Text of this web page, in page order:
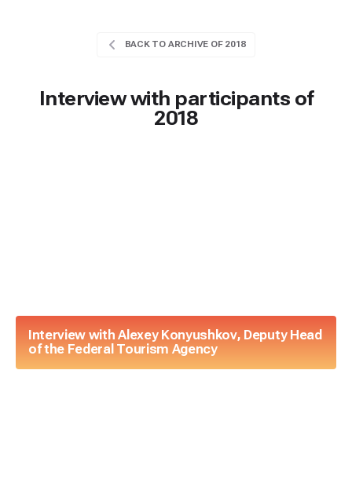
BACK TO ARCHIVE OF 2018
Interview with participants of
2018
Interview with Alexey Konyushkov, Deputy Head
of the Federal Tourism Agency